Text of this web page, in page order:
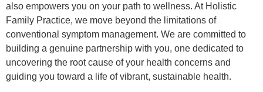
also empowers you on your path to wellness. At Holistic
Family Practice, we move beyond the limitations of
conventional symptom management. We are committed to
building a genuine partnership with you, one dedicated to
uncovering the root cause of your health concerns and
guiding you toward a life of vibrant, sustainable health.